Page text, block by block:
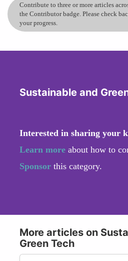
Contribute to three or more articles
the Contributor badge. Please check
your progress.
Sustainable and
Interested in sharing your
Learn more about how to
Sponsor this category.
More articles on
Green Tech